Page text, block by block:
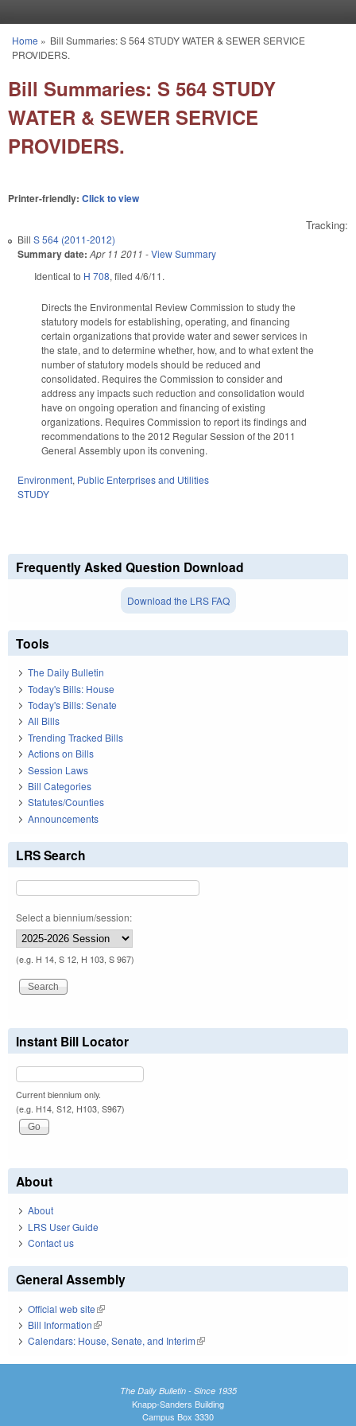
You are here
Home » Bill Summaries: S 564 STUDY WATER & SEWER SERVICE
PROVIDERS.
Bill Summaries: S 564 STUDY
WATER & SEWER SERVICE
PROVIDERS.
Printer-friendly: Click to view
Tracking:
Bill S 564 (2011-2012)
Summary date: Apr 11 2011 -View Summary
Identical to H 708, filed 4/6/11.
Directs the Environmental Review Commission to study the
statutory models for establishing, operating, and financing
certain organizations that provide water and sewer services in
the state, and to determine whether, how, and to what extent the
number of statutory models should be reduced and
consolidated. Requires the Commission to consider and
address any impacts such reduction and consolidation would
have on ongoing operation and financing of existing
organizations. Requires Commission to report its findings and
recommendations to the 2012 Regular Session of the 2011
General Assembly upon its convening.
Environment, Public Enterprises and Utilities
STUDY
Frequently Asked Question Download
Download the LRS FAQ
Tools
The Daily Bulletin
Today's Bills: House
Today's Bills: Senate
All Bills
Trending Tracked Bills
Actions on Bills
Session Laws
Bill Categories
Statutes/Counties
Announcements
LRS Search
Select a biennium/session:
(e.g. H 14, S 12, H 103, S 967)
Instant Bill Locator
Current biennium only.
(e.g. H14, S12, H103, S967)
About
About
LRS User Guide
Contact us
General Assembly
Official web site(link is external)
Bill Information(link is external)
Calendars: House, Senate, and Interim(link is external)
The Daily Bulletin - Since 1935
Knapp-Sanders Building
Campus Box 3330